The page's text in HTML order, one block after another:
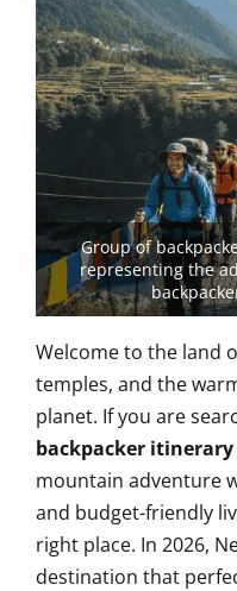
Group of
representing the
Welcome to the land
temples, and the
planet. If you are
backpacker itinerary
mountain adventure
and budget-friendly
right place. In 2026,
destination that